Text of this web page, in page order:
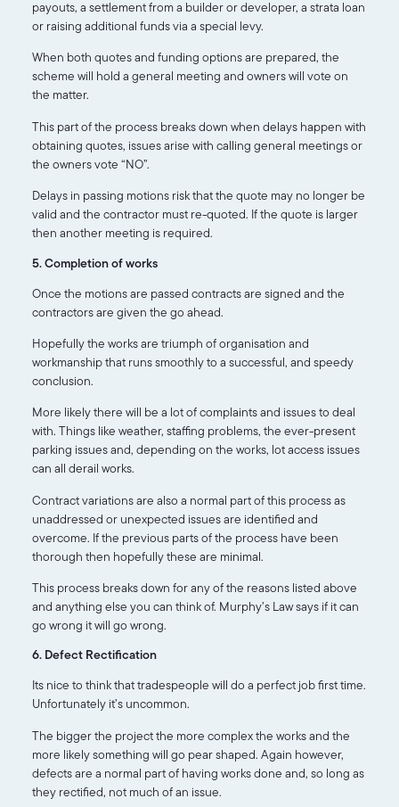
payouts, a settlement from a builder or developer, a strata loan
or raising additional funds via a special levy.
When both quotes and funding options are prepared, the
scheme will hold a general meeting and owners will vote on
the matter.
This part of the process breaks down when delays happen with
obtaining quotes, issues arise with calling general meetings or
the owners vote “NO”.
Delays in passing motions risk that the quote may no longer be
valid and the contractor must re-quoted. If the quote is larger
then another meeting is required.
5. Completion of works
Once the motions are passed contracts are signed and the
contractors are given the go ahead.
Hopefully the works are triumph of organisation and
workmanship that runs smoothly to a successful, and speedy
conclusion.
More likely there will be a lot of complaints and issues to deal
with. Things like weather, staffing problems, the ever-present
parking issues and, depending on the works, lot access issues
can all derail works.
Contract variations are also a normal part of this process as
unaddressed or unexpected issues are identified and
overcome. If the previous parts of the process have been
thorough then hopefully these are minimal.
This process breaks down for any of the reasons listed above
and anything else you can think of. Murphy’s Law says if it can
go wrong it will go wrong.
6. Defect Rectification
Its nice to think that tradespeople will do a perfect job first time.
Unfortunately it’s uncommon.
The bigger the project the more complex the works and the
more likely something will go pear shaped. Again however,
defects are a normal part of having works done and, so long as
they rectified, not much of an issue.